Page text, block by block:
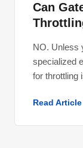
Can
NO. Unless
specialized
for throttling
Read